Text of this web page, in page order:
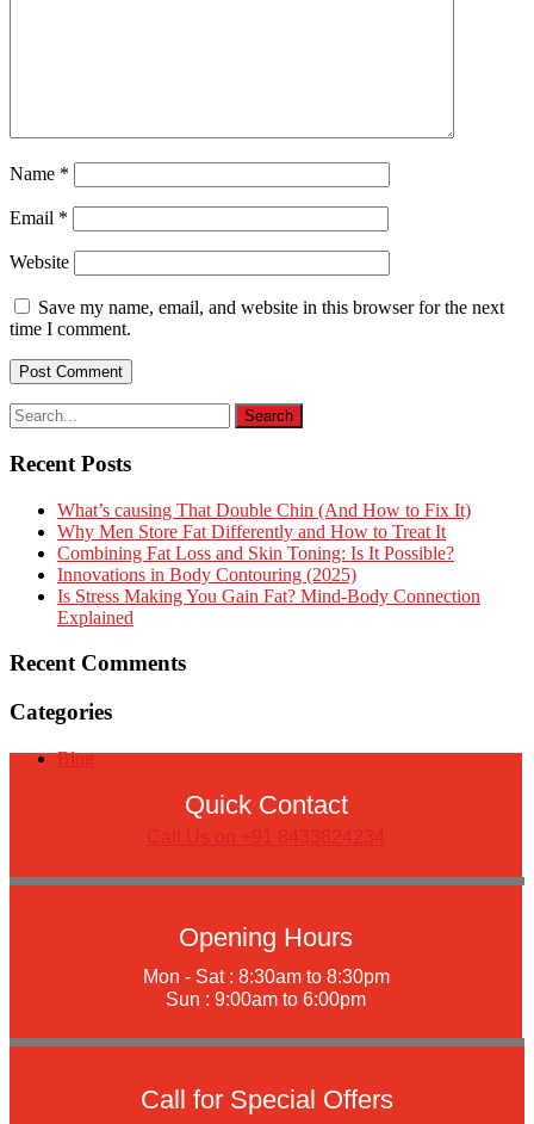
Name *
Email *
Website
Save my name, email, and website in this browser for the next
time I comment.
Recent Posts
What’s causing That Double Chin (And How to Fix It)
Why Men Store Fat Differently and How to Treat It
Combining Fat Loss and Skin Toning: Is It Possible?
Innovations in Body Contouring (2025)
Is Stress Making You Gain Fat? Mind-Body Connection
Explained
Recent Comments
Categories
Blog
Quick Contact
Call Us on +91 8433824234
Opening Hours
Mon - Sat : 8:30am to 8:30pm
Sun : 9:00am to 6:00pm
Call for Special Offers